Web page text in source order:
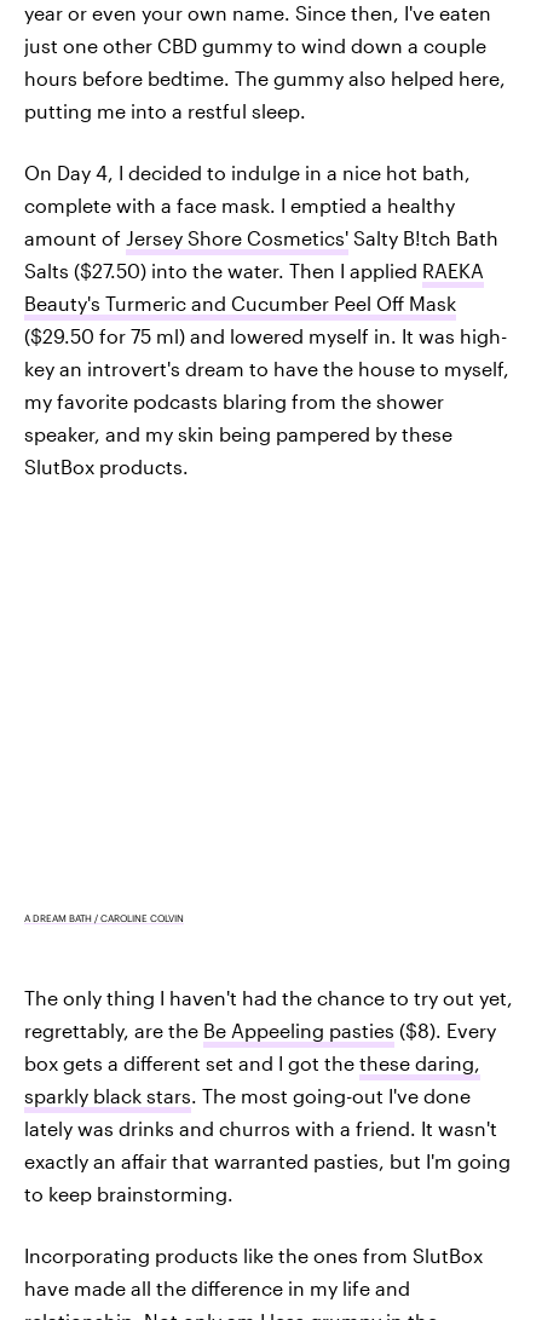
year or even your own name. Since then, I've eaten
just one other CBD gummy to wind down a couple
hours before bedtime. The gummy also helped here,
putting me into a restful sleep.
On Day 4, I decided to indulge in a nice hot bath,
complete with a face mask. I emptied a healthy
amount of Jersey Shore Cosmetics' Salty B!tch Bath
Salts ($27.50) into the water. Then I applied RAEKA
Beauty's Turmeric and Cucumber Peel Off Mask
($29.50 for 75 ml) and lowered myself in. It was high-
key an introvert's dream to have the house to myself,
my favorite podcasts blaring from the shower
speaker, and my skin being pampered by these
SlutBox products.
A DREAM BATH / CAROLINE COLVIN
The only thing I haven't had the chance to try out yet,
regrettably, are the Be Appeeling pasties ($8). Every
box gets a different set and I got the these daring,
sparkly black stars. The most going-out I've done
lately was drinks and churros with a friend. It wasn't
exactly an affair that warranted pasties, but I'm going
to keep brainstorming.
Incorporating products like the ones from SlutBox
have made all the difference in my life and